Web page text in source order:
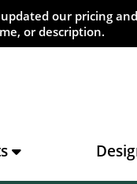
updated our pricing
or description.